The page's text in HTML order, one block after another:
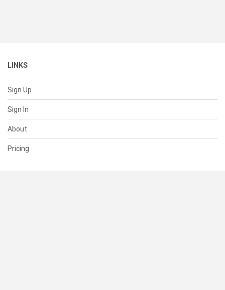
LINKS
Sign Up
Sign In
About
Pricing